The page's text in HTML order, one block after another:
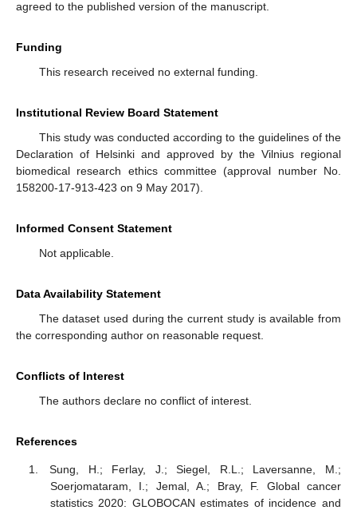
agreed to the published version of the manuscript.
Funding
This research received no external funding.
Institutional Review Board Statement
This study was conducted according to the guidelines of the
Declaration of Helsinki and approved by the Vilnius regional
biomedical research ethics committee (approval number No.
158200-17-913-423 on 9 May 2017).
Informed Consent Statement
Not applicable.
Data Availability Statement
The dataset used during the current study is available from
the corresponding author on reasonable request.
Conflicts of Interest
The authors declare no conflict of interest.
References
Sung, H.; Ferlay, J.; Siegel, R.L.; Laversanne, M.;
Soerjomataram, I.; Jemal, A.; Bray, F. Global cancer
statistics 2020: GLOBOCAN estimates of incidence and